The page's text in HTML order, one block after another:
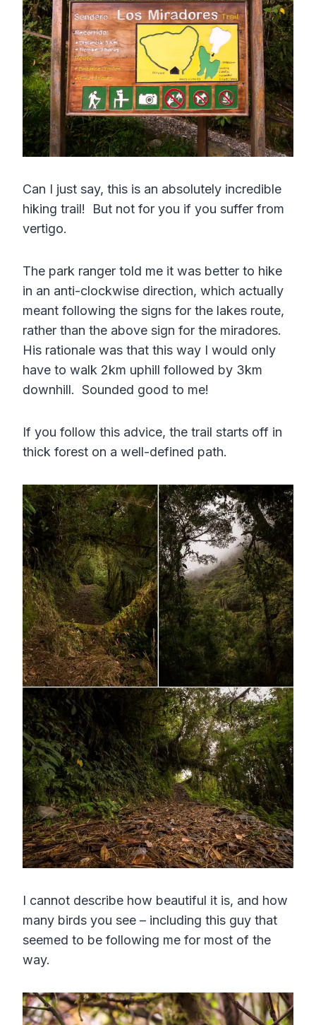
Can I just say, this is an absolutely incredible
hiking trail! But not for you if you suffer from
vertigo.
The park ranger told me it was better to hike
in an anti-clockwise direction, which actually
meant following the signs for the lakes route,
rather than the above sign for the miradores.
His rationale was that this way I would only
have to walk 2km uphill followed by 3km
downhill. Sounded good to me!
If you follow this advice, the trail starts off in
thick forest on a well-defined path.
I cannot describe how beautiful it is, and how
many birds you see – including this guy that
seemed to be following me for most of the
way.